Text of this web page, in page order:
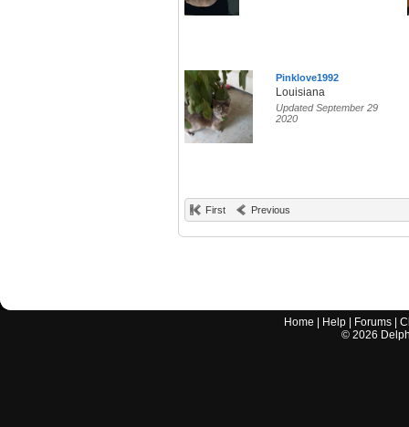
Pinklove1992
Louisiana
Updated September 29
2020
First Previous
Home Help Forums |
© 2026